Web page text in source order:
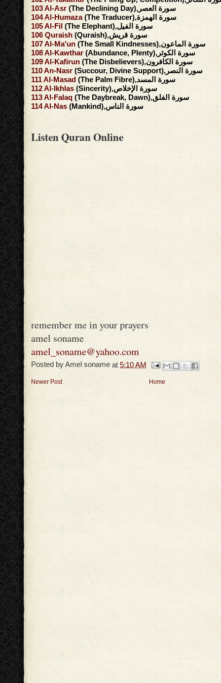
103Al-Asr
(The Declining Day),سورة العصر
104Al-Humaza
(The Traducer),سورة الهمزة
105Al-Fil
(The Elephant),سورة الفيل
106 Quraish
(Quraish),سورة قريش
107Al-Ma'un
(The Small Kindnesses),سورة الماعون
108Al-Kawthar
(Abundance, Plenty),سورة الكوثر
109Al-Kafirun
(The Disbelievers),سورة الكافرون
110An-Nasr
(Succour, Divine Support),سورة النصر
111Al-Masad
(The Palm Fibre),سورة المسد
112Al-Ikhlas
(Sincerity),سورة الإخلاص
113Al-Falaq
(The Daybreak, Dawn),سورة الفلق
114Al-Nas (Mankind),سورة الناس
Listen Quran Online
remember me in your prayers
amel soname
amel_soname@yahoo.com
Posted byAmel soname at 5:10 AM
Newer Post Home